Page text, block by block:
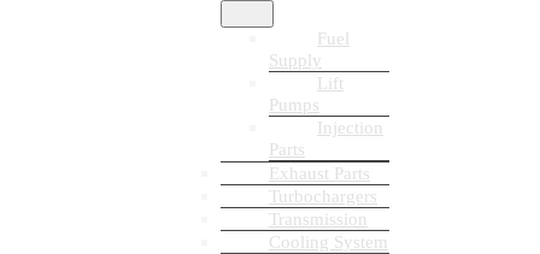
Fuel
Supply
Lift
Pumps
Injection
Parts
Exhaust Parts
Turbochargers
Transmission
Cooling System